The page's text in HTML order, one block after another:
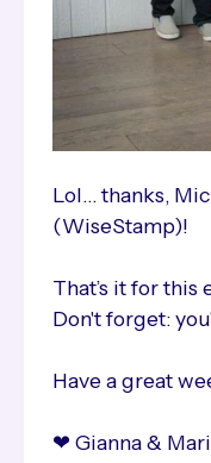
Lol… thanks,
(WiseStamp)!
That’s it for
Don't forget:
Have a great
❤ Gianna &